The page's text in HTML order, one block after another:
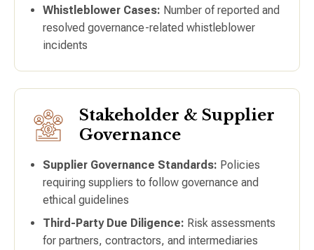
Whistleblower Cases: Number of reported and
resolved governance-related whistleblower
incidents
Stakeholder & Supplier
Governance
Supplier Governance Standards: Policies
requiring suppliers to follow governance and
ethical guidelines
Third-Party Due Diligence: Risk assessments
for partners, contractors, and intermediaries